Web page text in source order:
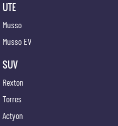
UTE
Musso
Musso EV
SUV
Rexton
Torres
Actyon